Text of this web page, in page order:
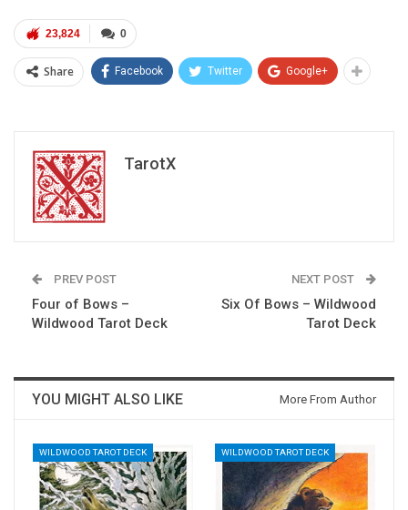
0
23,824
Share Facebook Twitter Google+
TarotX
PREV POST
Four of Bows –
Wildwood Tarot Deck
NEXT POST
Six Of Bows – Wildwood
Tarot Deck
YOU MIGHT ALSO LIKE More From Author
WILDWOOD TAROT DECK WILDWOOD TAROT DECK